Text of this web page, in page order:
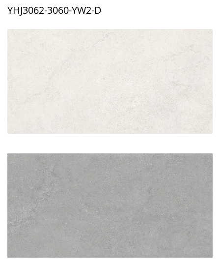
YHJ3062-3060-YW2-D